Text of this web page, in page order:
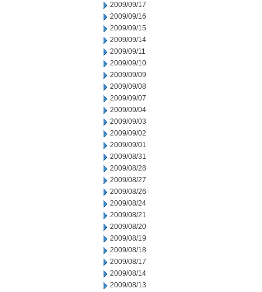
2009/09/17
2009/09/16
2009/09/15
2009/09/14
2009/09/11
2009/09/10
2009/09/09
2009/09/08
2009/09/07
2009/09/04
2009/09/03
2009/09/02
2009/09/01
2009/08/31
2009/08/28
2009/08/27
2009/08/26
2009/08/24
2009/08/21
2009/08/20
2009/08/19
2009/08/18
2009/08/17
2009/08/14
2009/08/13